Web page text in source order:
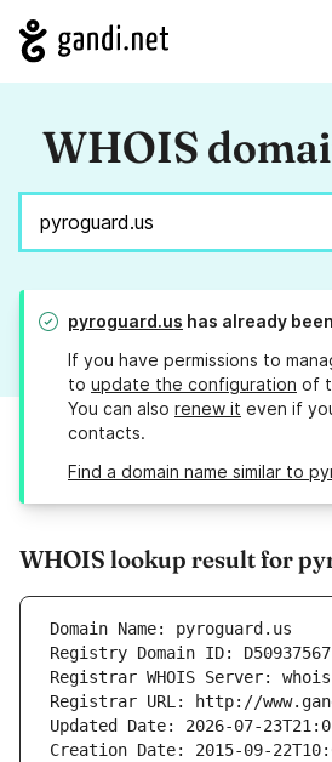
WHOIS
pyroguard.us has already
If you have permissions to
to update the configuration of
You can also renew it even if
contacts.
Find a domain name similar to
WHOIS lookup result for
Domain Name: pyroguard.us
Registry Domain ID:
Registrar WHOIS Server:
Registrar URL: http://
Updated Date: 2026-07-
Creation Date: 2015-09-